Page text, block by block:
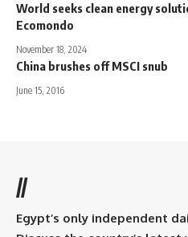
World seeks clean energy
Ecomondo
November 18, 2024
China brushes off MSCI snub
June 15, 2016
//
Egypt’s only independent